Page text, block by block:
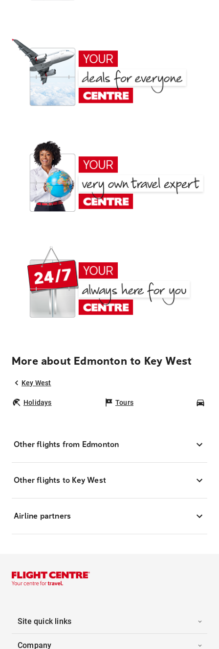
More about Edmonton to Key West
Key West
Holidays Tours
Other flights from Edmonton
Other flights to Key West
Airline partners
Site quick links
Company